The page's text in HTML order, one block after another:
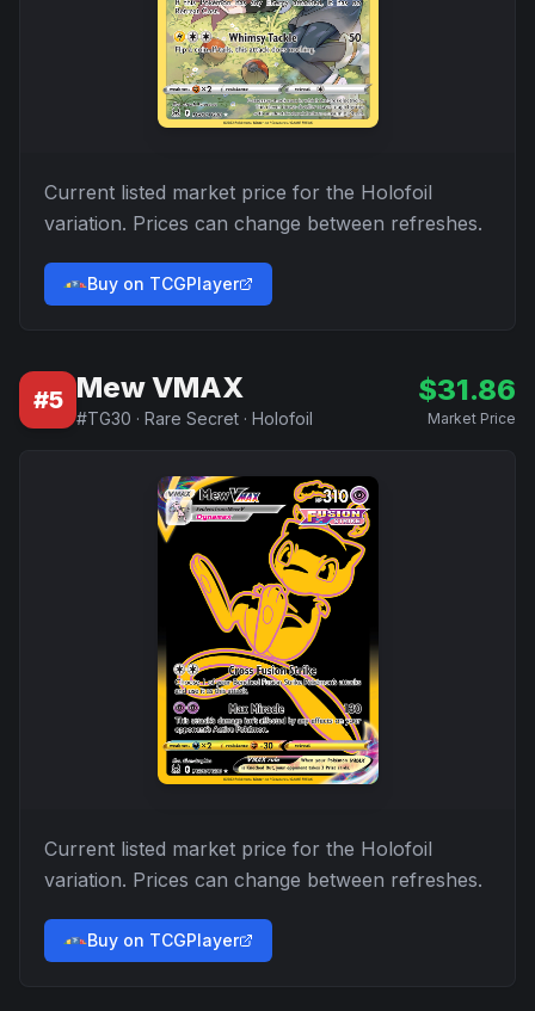
Current listed market price for the Holofoil
variation. Prices can change between refreshes.
Buy on TCGPlayer
#5 Mew VMAX
#TG30 · Rare Secret · Holofoil
$31.86
Market Price
Current listed market price for the Holofoil
variation. Prices can change between refreshes.
Buy on TCGPlayer